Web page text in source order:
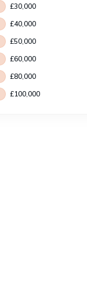
£30,000
£40,000
£50,000
£60,000
£80,000
£100,000